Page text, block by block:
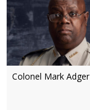
Colonel Mark Adger